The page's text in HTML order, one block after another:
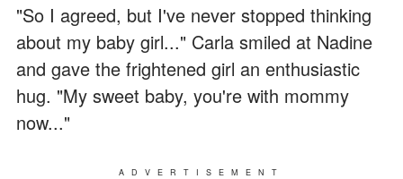
"So I agreed, but I've never stopped thinking
about my baby girl..." Carla smiled at Nadine
and gave the frightened girl an enthusiastic
hug. "My sweet baby, you're with mommy
now..."
ADVERTISEMENT